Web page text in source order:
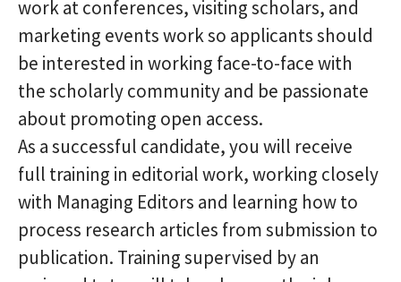
work at conferences, visiting scholars, and
marketing events work so applicants should
be interested in working face-to-face with
the scholarly community and be passionate
about promoting open access.
As a successful candidate, you will receive
full training in editorial work, working closely
with Managing Editors and learning how to
process research articles from submission to
publication. Training supervised by an